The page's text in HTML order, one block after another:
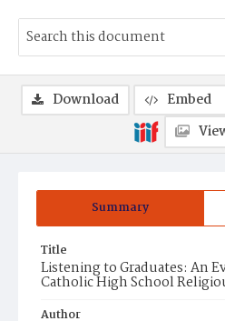
Summary
Title
Listening to Graduates: An
Catholic High School
Author
Download Embed